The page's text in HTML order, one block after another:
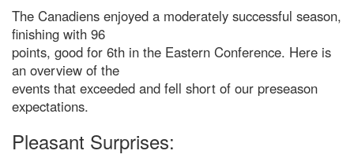
The Canadiens enjoyed a moderately successful season,
finishing with 96
points, good for 6th in the Eastern Conference. Here is
an overview of the
events that exceeded and fell short of our preseason
expectations.
Pleasant Surprises: